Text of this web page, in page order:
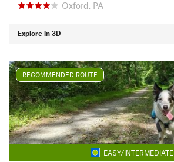
Oxford, PA
Explore in 3D
RECOMMENDED ROUTE
EASY/INTERMEDIATE